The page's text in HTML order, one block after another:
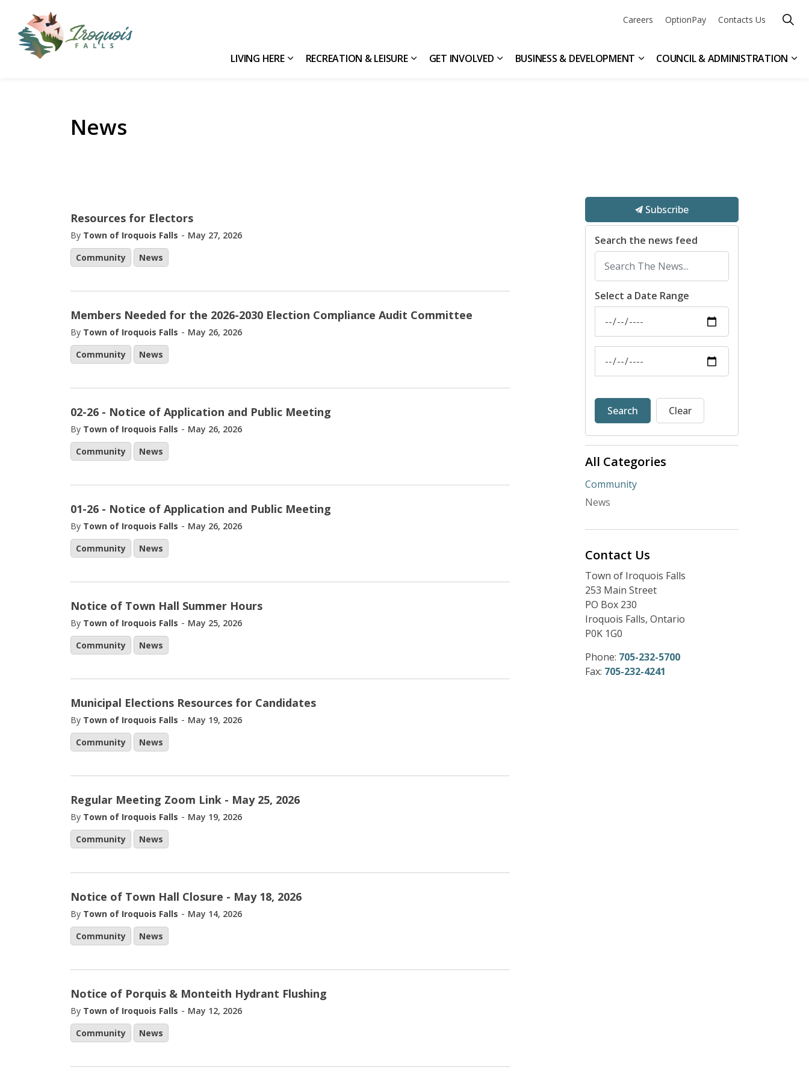
LIVING HERE
RECREATION & LEISURE
GET INVOLVED
BUSINESS & DEVELOPMENT
COUNCIL & ADMINISTRATION
Careers OptionPay Contacts Us
News
Resources for Electors
By Town of Iroquois Falls - May 27, 2026
Community
News
Members Needed for the 2026-2030 Election Compliance Audit Committee
By Town of Iroquois Falls - May 26, 2026
Community
News
02-26 - Notice of Application and Public Meeting
By Town of Iroquois Falls - May 26, 2026
Community
News
01-26 - Notice of Application and Public Meeting
By Town of Iroquois Falls - May 26, 2026
Community
News
Notice of Town Hall Summer Hours
By Town of Iroquois Falls - May 25, 2026
Community
News
Municipal Elections Resources for Candidates
By Town of Iroquois Falls - May 19, 2026
Community
News
Regular Meeting Zoom Link - May 25, 2026
By Town of Iroquois Falls - May 19, 2026
Community
News
Notice of Town Hall Closure - May 18, 2026
By Town of Iroquois Falls - May 14, 2026
Community
News
Notice of Porquis & Monteith Hydrant Flushing
By Town of Iroquois Falls - May 12, 2026
Community
News
Subscribe
Search the news feed
Select a Date Range
News Feed Search Date From
News Feed Search Date To
Search Clear
All Categories
Community
News
Contact Us
Town of Iroquois Falls
253 Main Street
PO Box 230
Iroquois Falls, Ontario
P0K 1G0
Phone: 705-232-5700
Fax: 705-232-4241